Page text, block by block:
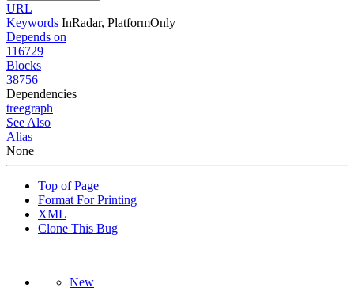
URL
Keywords InRadar, PlatformOnly
Depends on
116729
Blocks
38756
Dependencies
treegraph
See Also
Alias
None
Top of Page
Format For Printing
XML
Clone This Bug
New